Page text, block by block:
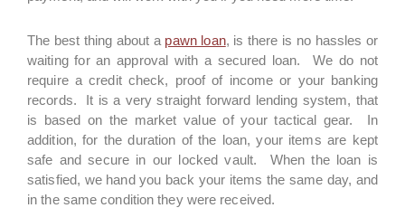
The best thing about a pawn loan, is there is no hassles or
waiting for an approval with a secured loan. We do not
require a credit check, proof of income or your banking
records. It is a very straight forward lending system, that
is based on the market value of your tactical gear. In
addition, for the duration of the loan, your items are kept
safe and secure in our locked vault. When the loan is
satisfied, we hand you back your items the same day, and
in the same condition they were received.